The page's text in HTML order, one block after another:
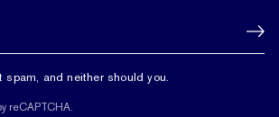
spam, and neither should you.
reCAPTCHA.